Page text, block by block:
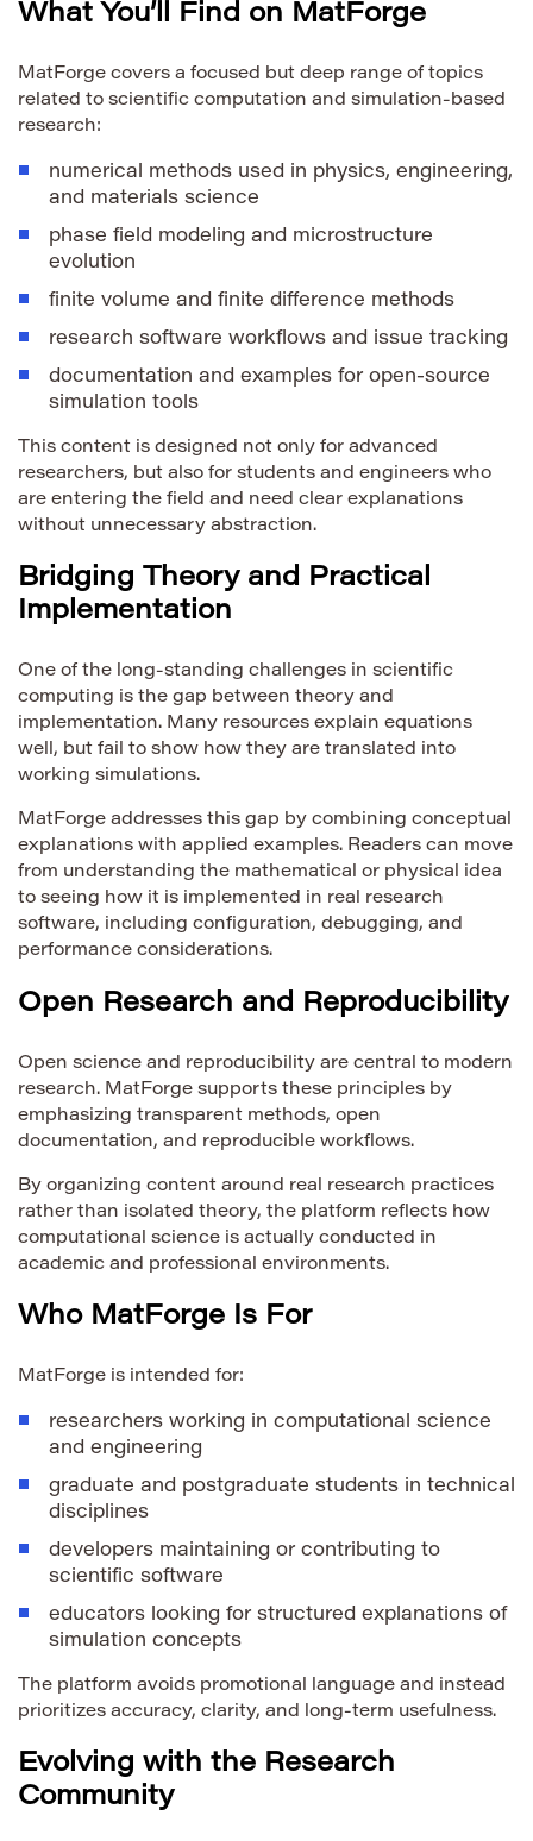
What You’ll Find on MatForge
MatForge covers a focused but deep range of topics
related to scientific computation and simulation-based
research:
numerical methods used in physics, engineering,
and materials science
phase field modeling and microstructure
evolution
finite volume and finite difference methods
research software workflows and issue tracking
documentation and examples for open-source
simulation tools
This content is designed not only for advanced
researchers, but also for students and engineers who
are entering the field and need clear explanations
without unnecessary abstraction.
Bridging Theory and Practical
Implementation
One of the long-standing challenges in scientific
computing is the gap between theory and
implementation. Many resources explain equations
well, but fail to show how they are translated into
working simulations.
MatForge addresses this gap by combining conceptual
explanations with applied examples. Readers can move
from understanding the mathematical or physical idea
to seeing how it is implemented in real research
software, including configuration, debugging, and
performance considerations.
Open Research and Reproducibility
Open science and reproducibility are central to modern
research. MatForge supports these principles by
emphasizing transparent methods, open
documentation, and reproducible workflows.
By organizing content around real research practices
rather than isolated theory, the platform reflects how
computational science is actually conducted in
academic and professional environments.
Who MatForge Is For
MatForge is intended for:
researchers working in computational science
and engineering
graduate and postgraduate students in technical
disciplines
developers maintaining or contributing to
scientific software
educators looking for structured explanations of
simulation concepts
The platform avoids promotional language and instead
prioritizes accuracy, clarity, and long-term usefulness.
Evolving with the Research
Community